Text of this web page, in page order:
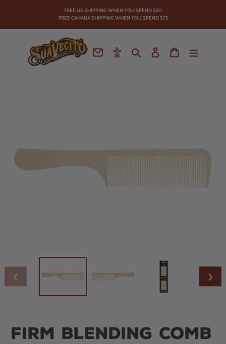
content
FREE US SHIPPING WHEN YOU SPEND$50
FREE CANADA SHIPPING WHEN YOU SPEND $75
Contact Accessibility
Search Log inCart
PREVIOUS
NEXT
Firm Blending Comb